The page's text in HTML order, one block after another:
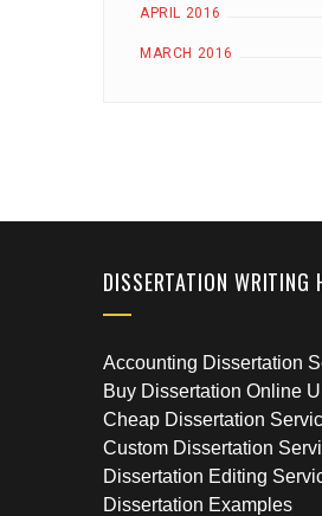
APRIL 2016
MARCH 2016
DISSERTATION WRITING
Accounting Dissertation
Buy Dissertation Online
Cheap Dissertation
Custom Dissertation
Dissertation Editing
Dissertation Examples